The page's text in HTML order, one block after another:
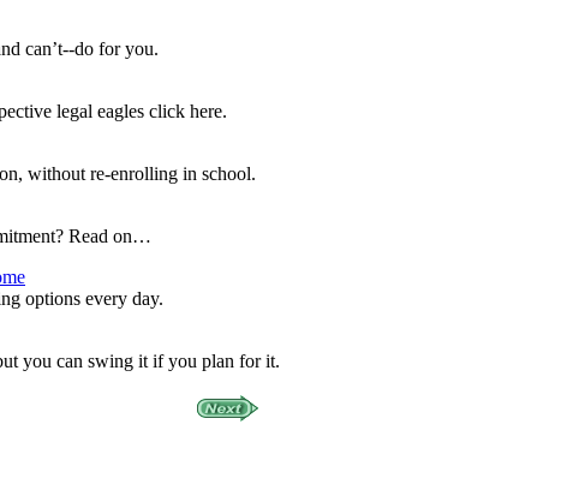
can’t--do for you.
legal eagles click here.
without re-enrolling in school.
Read on…
options every day.
you can swing it if you plan for it.